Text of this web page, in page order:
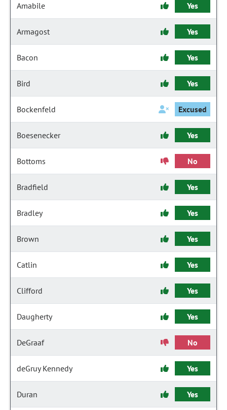
Amabile Yes
Armagost Yes
Bacon Yes
Bird Yes
Bockenfeld Excused
Boesenecker Yes
Bottoms No
Bradfield Yes
Bradley Yes
Brown Yes
Catlin Yes
Clifford Yes
Daugherty Yes
DeGraaf No
deGruy Kennedy Yes
Duran Yes